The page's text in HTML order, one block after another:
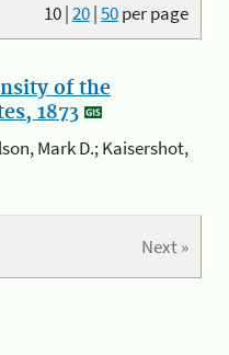
10|20|50per page
of the
1873
Mark D.; Kaisershot,
Next »